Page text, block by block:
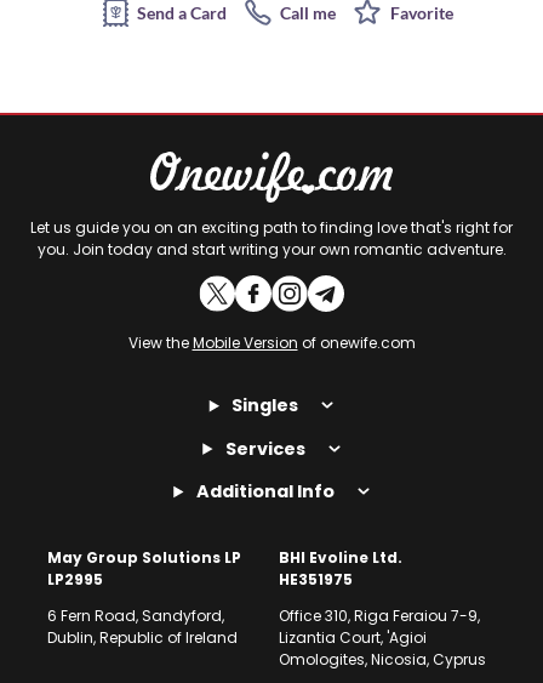
Send a Card
Call me Favorite
Let us guide you on an exciting path to finding love that's right for
you. Join today and start writing your own romantic adventure.
View theMobile Version of onewife.com
Singles
Services
Additional Info
May Group Solutions LP
LP2995
6 Fern Road, Sandyford,
Dublin, Republic of Ireland
BHI Evoline Ltd.
HE351975
Office 310, Riga Feraiou 7-9,
Lizantia Court, 'Agioi
Omologites, Nicosia, Cyprus